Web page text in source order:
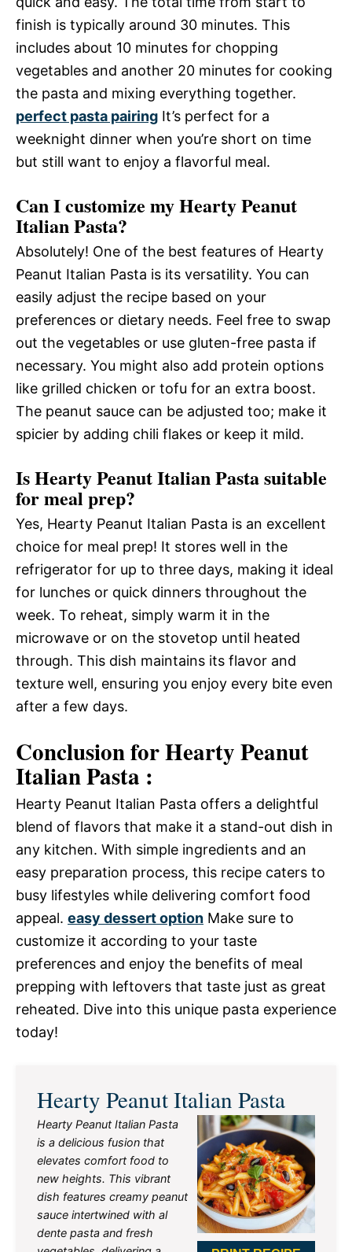
finish is typically around 30 minutes. This
includes about 10 minutes for chopping
vegetables and another 20 minutes for cooking
the pasta and mixing everything together.
perfect pasta pairing It’s perfect for a
weeknight dinner when you’re short on time
but still want to enjoy a flavorful meal.
Can I customize my Hearty Peanut
Italian Pasta?
Absolutely! One of the best features of Hearty
Peanut Italian Pasta is its versatility. You can
easily adjust the recipe based on your
preferences or dietary needs. Feel free to swap
out the vegetables or use gluten-free pasta if
necessary. You might also add protein options
like grilled chicken or tofu for an extra boost.
The peanut sauce can be adjusted too; make it
spicier by adding chili flakes or keep it mild.
Is Hearty Peanut Italian Pasta suitable
for meal prep?
Yes, Hearty Peanut Italian Pasta is an excellent
choice for meal prep! It stores well in the
refrigerator for up to three days, making it ideal
for lunches or quick dinners throughout the
week. To reheat, simply warm it in the
microwave or on the stovetop until heated
through. This dish maintains its flavor and
texture well, ensuring you enjoy every bite even
after a few days.
Conclusion for Hearty Peanut
Italian Pasta :
Hearty Peanut Italian Pasta offers a delightful
blend of flavors that make it a stand-out dish in
any kitchen. With simple ingredients and an
easy preparation process, this recipe caters to
busy lifestyles while delivering comfort food
appeal. easy dessert option Make sure to
customize it according to your taste
preferences and enjoy the benefits of meal
prepping with leftovers that taste just as great
reheated. Dive into this unique pasta experience
today!
Hearty Peanut Italian Pasta
Hearty Peanut Italian Pasta
is a delicious fusion that
elevates comfort food to
new heights. This vibrant
dish features creamy peanut
sauce intertwined with al
dente pasta and fresh